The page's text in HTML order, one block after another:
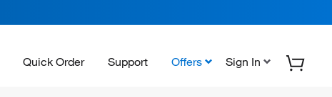
Quick Order Support Offers Sign In